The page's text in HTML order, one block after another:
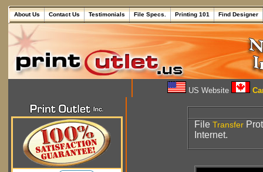
About Us Contact Us Testimonials File Specs. Printing 101 Find Designer
US Website
File Transfer
Internet.